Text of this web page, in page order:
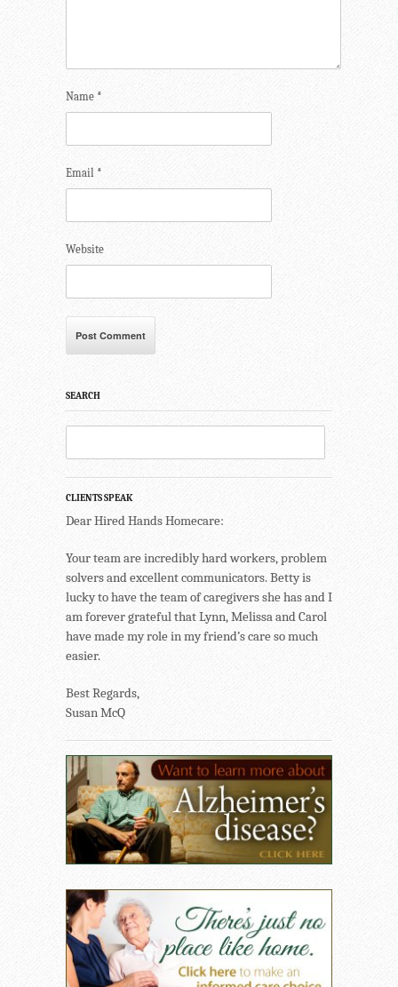
Name *
Email *
Website
SEARCH
CLIENTS SPEAK
Dear Hired Hands Homecare:
Your team are incredibly hard workers, problem
solvers and excellent communicators. Betty is
lucky to have the team of caregivers she has and I
am forever grateful that Lynn, Melissa and Carol
have made my role in my friend’s care so much
easier.
Best Regards,
Susan McQ